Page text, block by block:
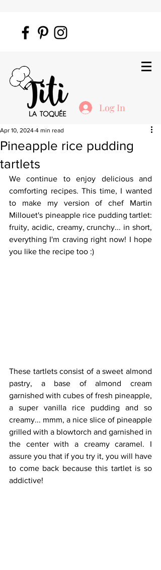
Log In
Pineapple rice pudding
tartlets
Apr 10, 2024 4 min read
We continue to enjoy delicious and
comforting recipes. This time, I wanted
to make my version of chef Martin
Millouet's pineapple rice pudding tartlet:
fruity, acidic, creamy, crunchy... in short,
everything I'm craving right now! I hope
you like the recipe too :)
These tartlets consist of a sweet almond
pastry, a base of almond cream
garnished with cubes of fresh pineapple,
a super vanilla rice pudding and so
creamy... mmm, a nice slice of pineapple
grilled with a blowtorch and garnished in
the center with a creamy caramel. I
assure you that if you try it, you will have
to come back because this tartlet is so
addictive!